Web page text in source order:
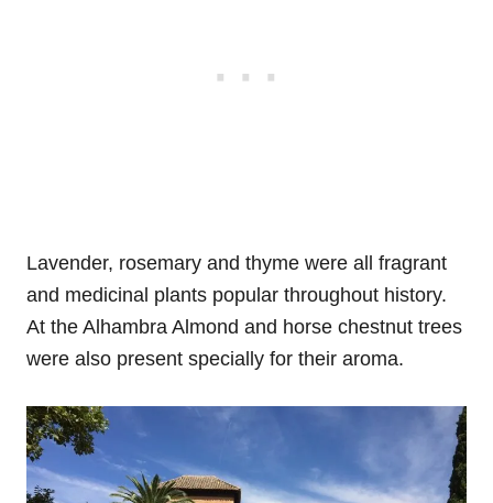
Lavender, rosemary and thyme were all fragrant
and medicinal plants popular throughout history.
At the Alhambra Almond and horse chestnut trees
were also present specially for their aroma.